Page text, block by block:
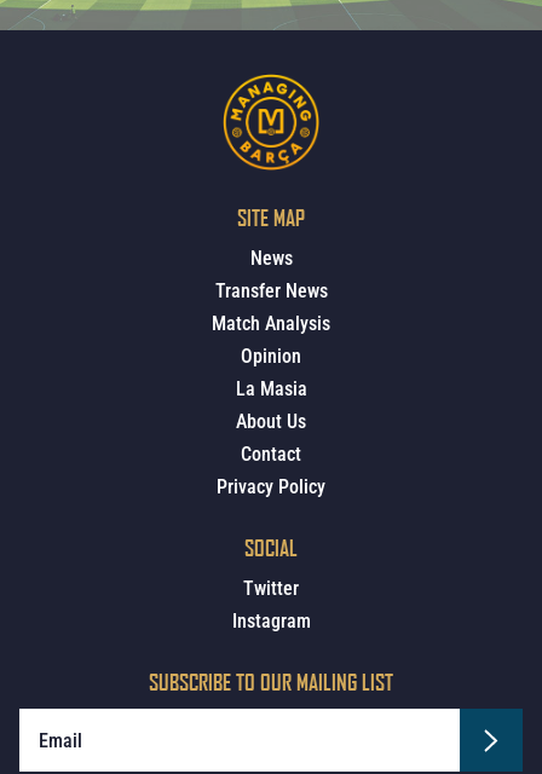
SITE MAP
News
Transfer News
Match Analysis
Opinion
La Masia
About Us
Contact
Privacy Policy
SOCIAL
Twitter
Instagram
SUBSCRIBE TO OUR MAILING LIST